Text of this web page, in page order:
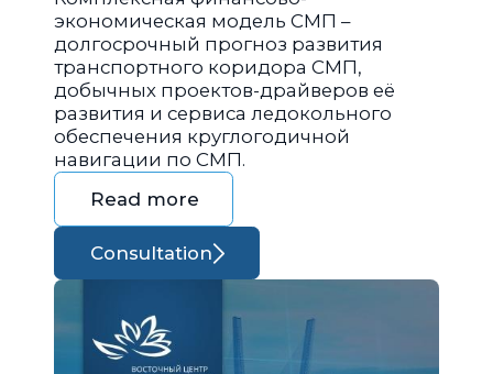
экономическая модель СМП –
долгосрочный прогноз развития
транспортного коридора СМП,
добычных проектов-драйверов её
развития и сервиса ледокольного
обеспечения круглогодичной
навигации по СМП.
Read more
Consultation